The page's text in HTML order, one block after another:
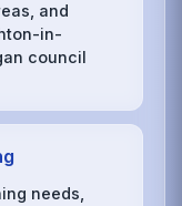
and
in-
council
needs,